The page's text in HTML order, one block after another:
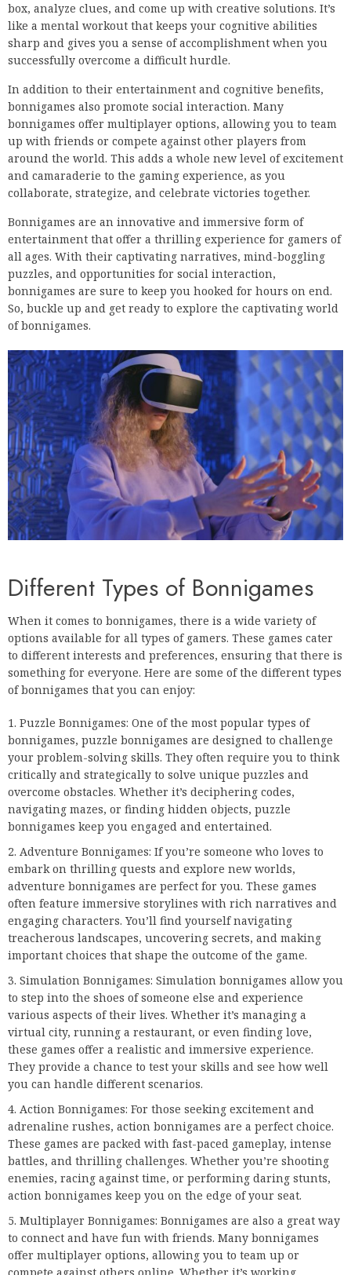
box, analyze clues, and come up with creative solutions. It’s
like a mental workout that keeps your cognitive abilities
sharp and gives you a sense of accomplishment when you
successfully overcome a difficult hurdle.
In addition to their entertainment and cognitive benefits,
bonnigames also promote social interaction. Many
bonnigames offer multiplayer options, allowing you to team
up with friends or compete against other players from
around the world. This adds a whole new level of excitement
and camaraderie to the gaming experience, as you
collaborate, strategize, and celebrate victories together.
Bonnigames are an innovative and immersive form of
entertainment that offer a thrilling experience for gamers of
all ages. With their captivating narratives, mind-boggling
puzzles, and opportunities for social interaction,
bonnigames are sure to keep you hooked for hours on end.
So, buckle up and get ready to explore the captivating world
of bonnigames.
Different Types of Bonnigames
When it comes to bonnigames, there is a wide variety of
options available for all types of gamers. These games cater
to different interests and preferences, ensuring that there is
something for everyone. Here are some of the different types
of bonnigames that you can enjoy:
Puzzle Bonnigames: One of the most popular types of
bonnigames, puzzle bonnigames are designed to challenge
your problem-solving skills. They often require you to think
critically and strategically to solve unique puzzles and
overcome obstacles. Whether it’s deciphering codes,
navigating mazes, or finding hidden objects, puzzle
bonnigames keep you engaged and entertained.
Adventure Bonnigames: If you’re someone who loves to
embark on thrilling quests and explore new worlds,
adventure bonnigames are perfect for you. These games
often feature immersive storylines with rich narratives and
engaging characters. You’ll find yourself navigating
treacherous landscapes, uncovering secrets, and making
important choices that shape the outcome of the game.
Simulation Bonnigames: Simulation bonnigames allow you
to step into the shoes of someone else and experience
various aspects of their lives. Whether it’s managing a
virtual city, running a restaurant, or even finding love,
these games offer a realistic and immersive experience.
They provide a chance to test your skills and see how well
you can handle different scenarios.
Action Bonnigames: For those seeking excitement and
adrenaline rushes, action bonnigames are a perfect choice.
These games are packed with fast-paced gameplay, intense
battles, and thrilling challenges. Whether you’re shooting
enemies, racing against time, or performing daring stunts,
action bonnigames keep you on the edge of your seat.
Multiplayer Bonnigames: Bonnigames are also a great way
to connect and have fun with friends. Many bonnigames
offer multiplayer options, allowing you to team up or
compete against others online. Whether it’s working